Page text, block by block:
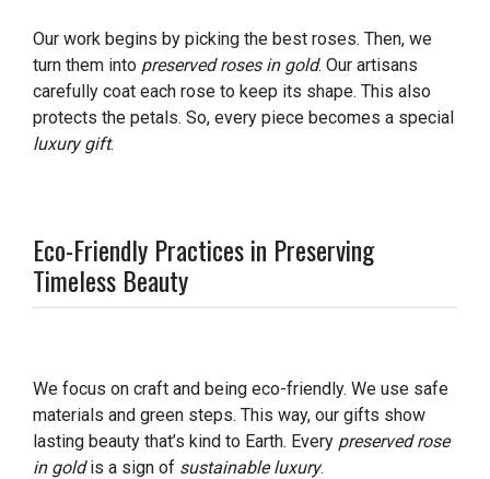
Our work begins by picking the best roses. Then, we
turn them into preserved roses in gold. Our artisans
carefully coat each rose to keep its shape. This also
protects the petals. So, every piece becomes a special
luxury gift.
Eco-Friendly Practices in Preserving
Timeless Beauty
We focus on craft and being eco-friendly. We use safe
materials and green steps. This way, our gifts show
lasting beauty that’s kind to Earth. Every preserved rose
in goldis a sign of sustainable luxury.